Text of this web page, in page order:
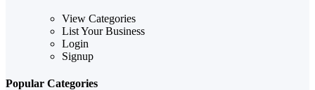
View Categories
List Your Business
Login
Signup
Popular Categories